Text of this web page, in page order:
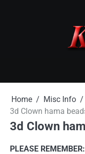
Home Misc Info
3d Clown hama
3d Clown
PLEASE REMEMBER: